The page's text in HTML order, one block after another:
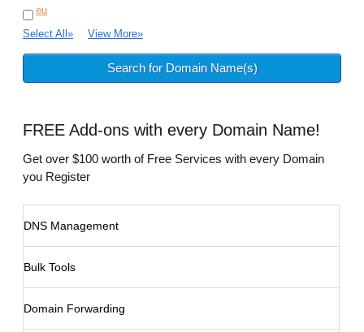
eu
Select All » View More»
FREE Add-ons with every Domain Name!
Get over $100 worth of Free Services with every Domain
you Register
DNS Management
Bulk Tools
Domain Forwarding